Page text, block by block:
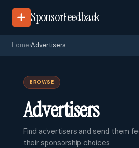
SponsorFeedback
Home›Advertisers
BROWSE
Advertisers
Find advertisers and send them
their sponsorship choices